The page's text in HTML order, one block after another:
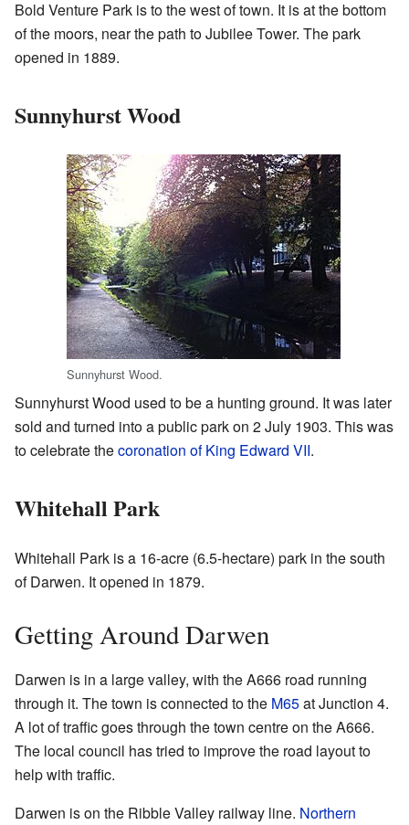
Bold Venture Park is to the west of town. It is at the bottom
of the moors, near the path to Jubilee Tower. The park
opened in 1889.
Sunnyhurst Wood
Sunnyhurst Wood.
Sunnyhurst Wood used to be a hunting ground. It was later
sold and turned into a public park on 2 July 1903. This was
to celebrate thecoronation of King Edward VII.
Whitehall Park
Whitehall Park is a 16-acre (6.5-hectare) park in the south
of Darwen. It opened in 1879.
Getting Around Darwen
Darwen is in a large valley, with the A666 road running
through it. The town is connected to the M65at Junction 4.
A lot of traffic goes through the town centre on the A666.
The local council has tried to improve the road layout to
help with traffic.
Darwen is on the Ribble Valley railway line. Northern